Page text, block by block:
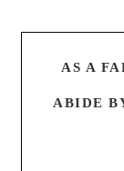
AS A
ABIDE